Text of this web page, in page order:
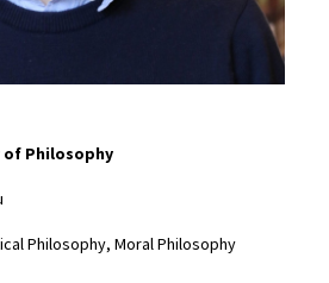
Philosophy
Philosophy, Moral Philosophy